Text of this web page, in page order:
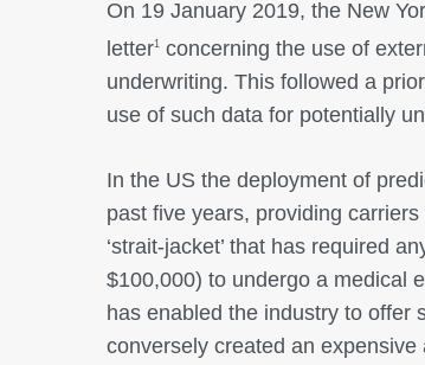
On 19 January 2019, the New
letter1
concerning the use of
underwriting. This followed a
use of such data for potentially
In the US the deployment of
past five years, providing
‘strait-jacket’ that has required
$100,000) to undergo a medical
has enabled the industry to offer
conversely created an